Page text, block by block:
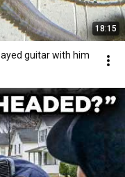
18:15
guitar with him